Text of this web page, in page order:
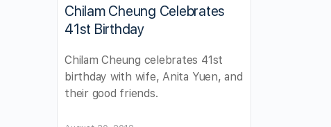
Chilam Cheung Celebrates
41st Birthday
Chilam Cheung celebrates 41st
birthday with wife, Anita Yuen, and
their good friends.